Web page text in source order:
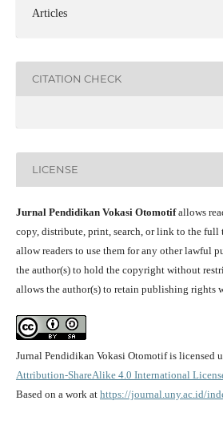
Articles
CITATION CHECK
LICENSE
Jurnal Pendidikan Vokasi Otomotifallows
copy, distribute, print, search, or link to the full
allow readers to use them for any other lawful
the author(s) to hold the copyright without
allows the author(s) to retain publishing rights
Jurnal Pendidikan Vokasi Otomotif is licensed
Attribution-ShareAlike 4.0 International
Based on a work at https://journal.uny.ac.id/